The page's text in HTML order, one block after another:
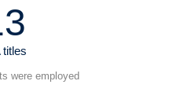
titles
were employed